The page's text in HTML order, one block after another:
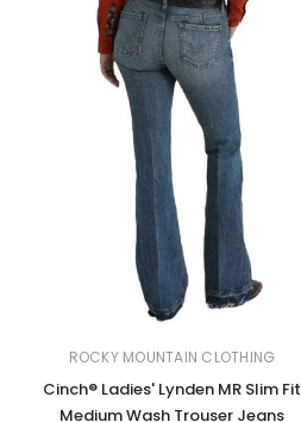
ROCKY MOUNTAIN CLOTHING
Cinch® Ladies' Lynden MR Slim Fit
Medium Wash Trouser Jeans